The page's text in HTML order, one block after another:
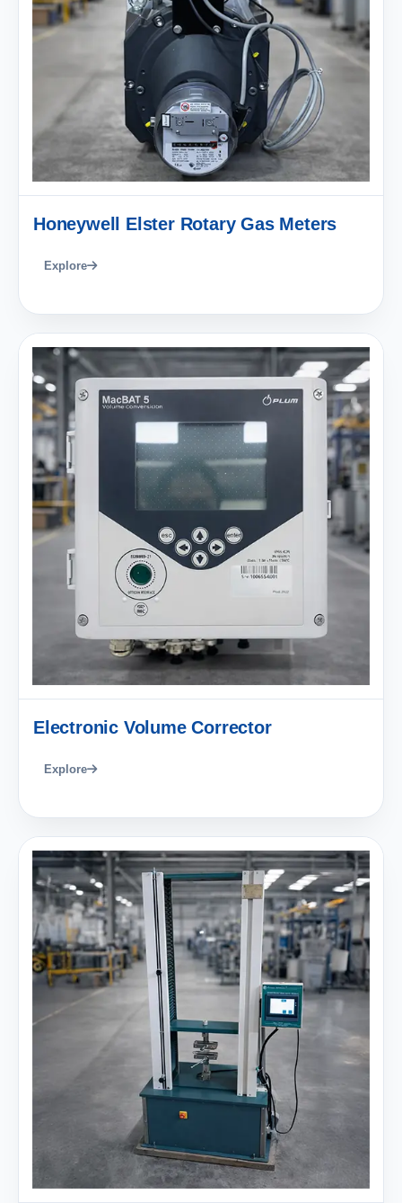
Honeywell Elster Rotary Gas Meters
Explore
Electronic Volume Corrector
Explore